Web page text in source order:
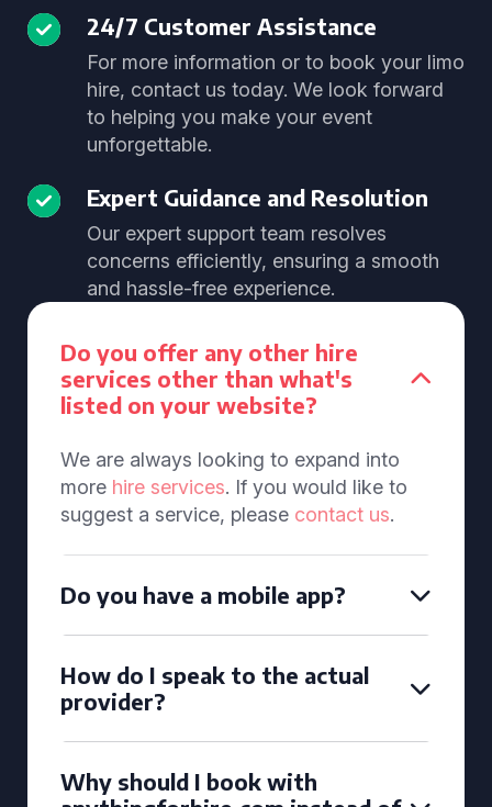
24/7 Customer Assistance
For more information or to book your limo
hire, contact us today. We look forward
to helping you make your event
unforgettable.
Expert Guidance and Resolution
Our expert support team resolves
concerns efficiently, ensuring a smooth
and hassle-free experience.
Do you offer any other hire
services other than what's
listed on your website?
We are always looking to expand into
more hire services. If you would like to
suggest a service, please contact us.
Do you have a mobile app?
How do I speak to the actual
provider?
Why should I book with